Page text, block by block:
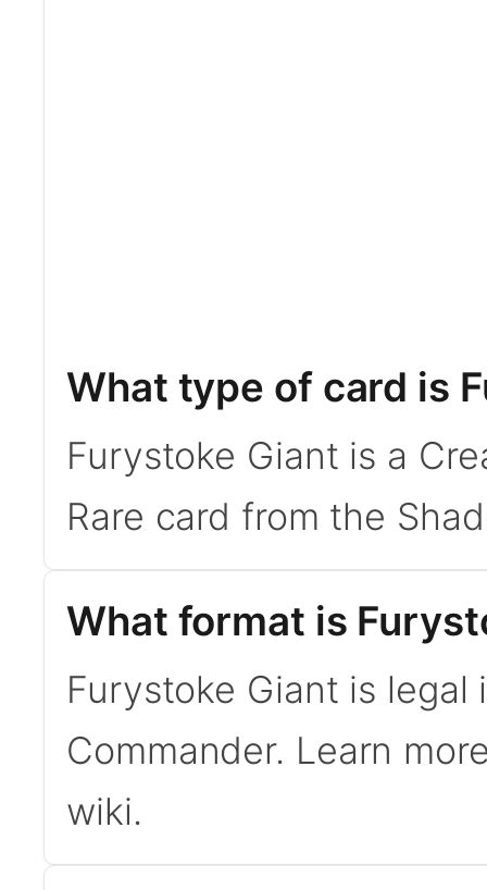
What type of card is
Furystoke Giant is a
Rare card from the
What format is
Furystoke Giant is
Commander. Learn
wiki.